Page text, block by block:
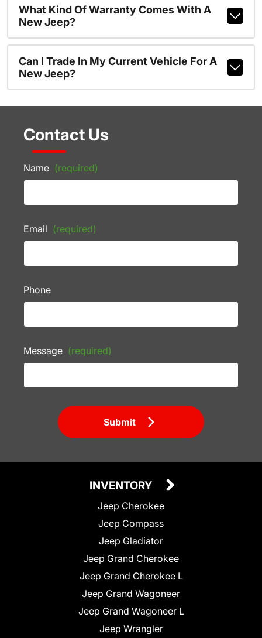
What Kind Of Warranty Comes With A
New Jeep?
Can I Trade In My Current Vehicle For A
New Jeep?
Contact Us
Name (required)
Email (required)
Phone
Message (required)
Submit
INVENTORY
Jeep Cherokee
Jeep Compass
Jeep Gladiator
Jeep Grand Cherokee
Jeep Grand Cherokee L
Jeep Grand Wagoneer
Jeep Grand Wagoneer L
Jeep Wrangler